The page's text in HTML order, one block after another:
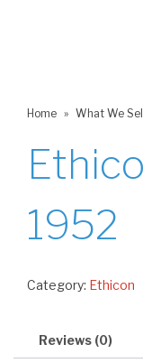
Home » What We Sell
1952
Category: Ethicon
Reviews (0)